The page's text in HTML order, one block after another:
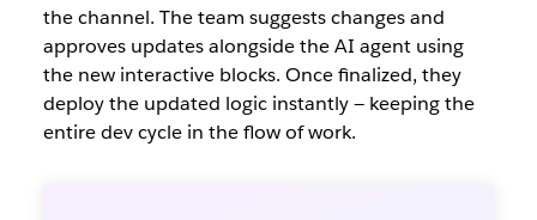
the channel. The team suggests changes and
approves updates alongside the AI agent using
the new interactive blocks. Once finalized, they
deploy the updated logic instantly — keeping the
entire dev cycle in the flow of work.